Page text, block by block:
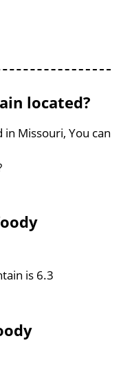
located?
Missouri, You can
is 6.3